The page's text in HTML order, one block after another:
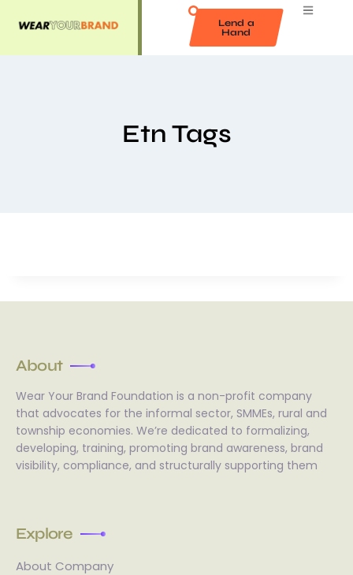
Lend a
Hand
Etn Tags
About
Wear Your Brand Foundation is a non-profit company
that advocates for the informal sector, SMMEs, rural and
township economies. We’re dedicated to formalizing,
developing, training, promoting brand awareness, brand
visibility, compliance, and structurally supporting them
Explore
About Company